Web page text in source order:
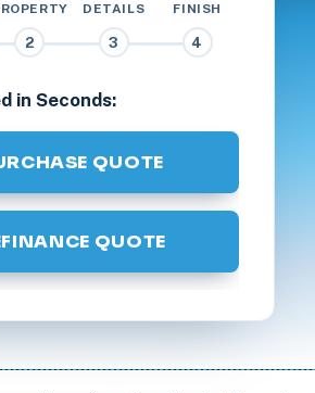
2
DETAILS
3
FINISH
4
in Seconds:
QUOTE
QUOTE